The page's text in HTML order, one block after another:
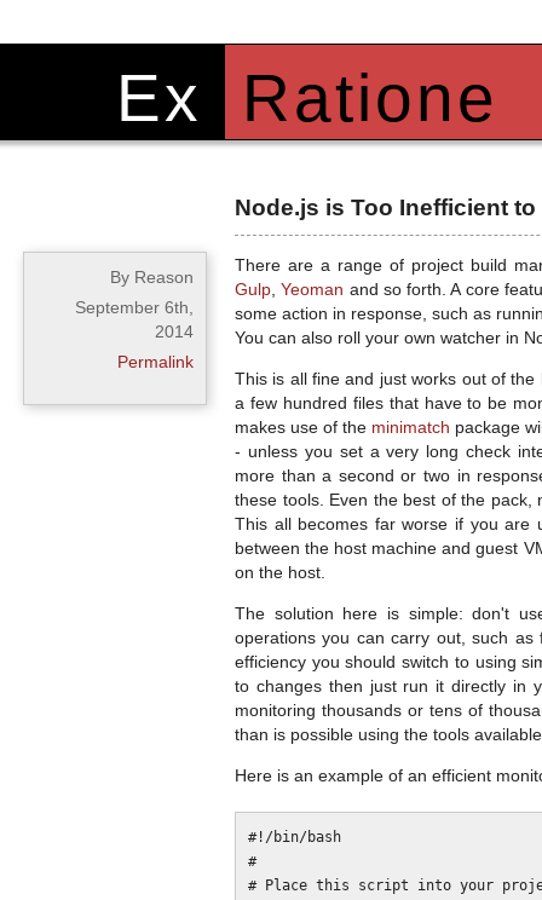
Ex Ratione
Node.js is Too Inefficient
By Reason
September 6th,
2014
Permalink
There are a range of project build
Gulp ,Yeoman and so forth. A core
some action in response, such as
You can also roll your own watcher in
This is all fine and just works out of
a few hundred files that have to be
makes use of the minimatch package
- unless you set a very long check
more than a second or two in
these tools. Even the best of the pack,
This all becomes far worse if you are
between the host machine and guest
on the host.
The solution here is simple: don't
operations you can carry out, such
efficiency you should switch to using
to changes then just run it directly in
monitoring thousands or tens of
than is possible using the tools
Here is an example of an efficient
#!/bin/bash
#
# Place this script into your